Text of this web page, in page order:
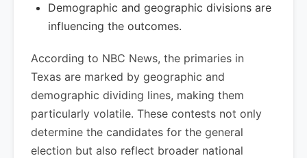
Demographic and geographic divisions are
influencing the outcomes.
According to NBC News, the primaries in
Texas are marked by geographic and
demographic dividing lines, making them
particularly volatile. These contests not only
determine the candidates for the general
election but also reflect broader national